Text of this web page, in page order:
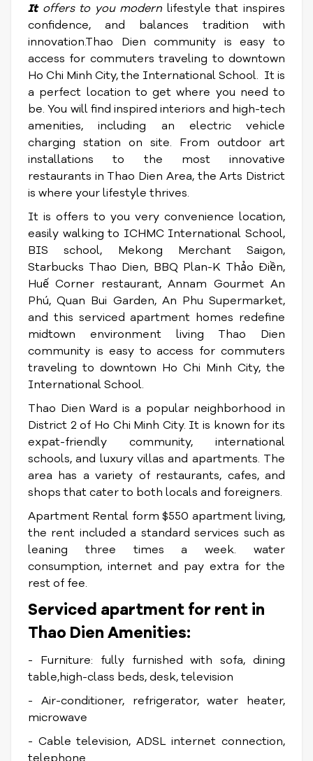
It offers to you modern lifestyle that inspires
confidence, and balances tradition with
innovation.Thao Dien community is easy to
access for commuters traveling to downtown
Ho Chi Minh City, the International School. It is
a perfect location to get where you need to
be. You will find inspired interiors and high-tech
amenities, including an electric vehicle
charging station on site. From outdoor art
installations to the most innovative
restaurants in Thao Dien Area, the Arts District
is where your lifestyle thrives.
It is offers to you very convenience location,
easily walking to ICHMC International School,
BIS school, Mekong Merchant Saigon,
Starbucks Thao Dien, BBQ Plan-K Thảo Điền,
Huế Corner restaurant, Annam Gourmet An
Phú, Quan Bui Garden, An Phu Supermarket,
and this serviced apartment homes redefine
midtown environment living Thao Dien
community is easy to access for commuters
traveling to downtown Ho Chi Minh City, the
International School.
Thao Dien Ward is a popular neighborhood in
District 2 of Ho Chi Minh City. It is known for its
expat-friendly community, international
schools, and luxury villas and apartments. The
area has a variety of restaurants, cafes, and
shops that cater to both locals and foreigners.
Apartment Rental form $550 apartment living,
the rent included a standard services such as
leaning three times a week. water
consumption, internet and pay extra for the
rest of fee.
Serviced apartment for rent in
Thao Dien Amenities:
- Furniture: fully furnished with sofa, dining
table,high-class beds, desk, television
- Air-conditioner, refrigerator, water heater,
microwave
- Cable television, ADSL internet connection,